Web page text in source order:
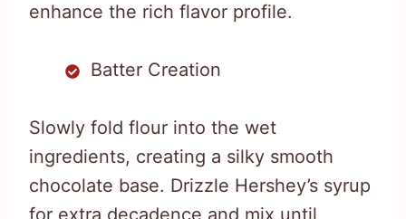
enhance the rich flavor profile.
Batter Creation
Slowly fold flour into the wet
ingredients, creating a silky smooth
chocolate base. Drizzle Hershey’s syrup